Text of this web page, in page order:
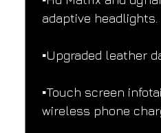
adaptive headlights.
▪️Upgraded leather
▪️Touch screen
wireless phone